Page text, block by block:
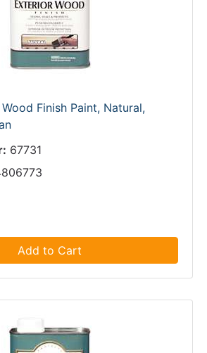
Finish Paint, Natural,
67731
Add to Cart